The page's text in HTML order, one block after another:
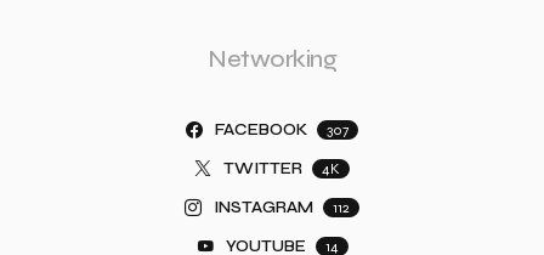
Networking
FACEBOOK 307
TWITTER 4K
INSTAGRAM 112
YOUTUBE 14